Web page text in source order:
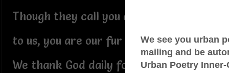
Though they call you a service pet,
to us, you are our fur baby of love:
We thank God daily for you, Amani:-